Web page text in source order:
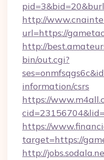
http://
url=https://
http://
bin/out.cgi?
information/csrs
https://
https://
target=https://
http://